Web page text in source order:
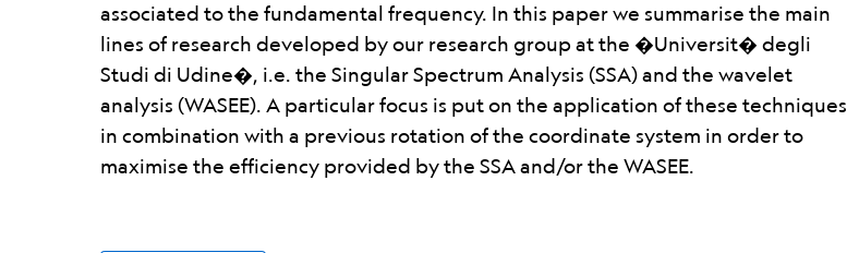
associated to the fundamental frequency. In this paper we summarise the main
lines of research developed by our research group at the �Universit� degli
Studi di Udine�, i.e. the Singular Spectrum Analysis (SSA) and the wavelet
analysis (WASEE). A particular focus is put on the application of these techniques
in combination with a previous rotation of the coordinate system in order to
maximise the efficiency provided by the SSA and/or the WASEE.